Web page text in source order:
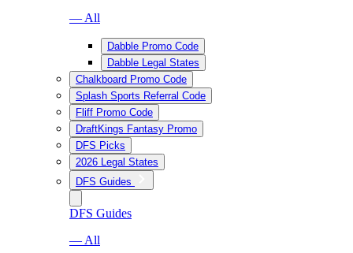
— All
Dabble Promo Code
Dabble Legal States
Chalkboard Promo Code
Splash Sports Referral Code
Fliff Promo Code
DraftKings Fantasy Promo
DFS Picks
2026 Legal States
DFS Guides
DFS Guides
— All